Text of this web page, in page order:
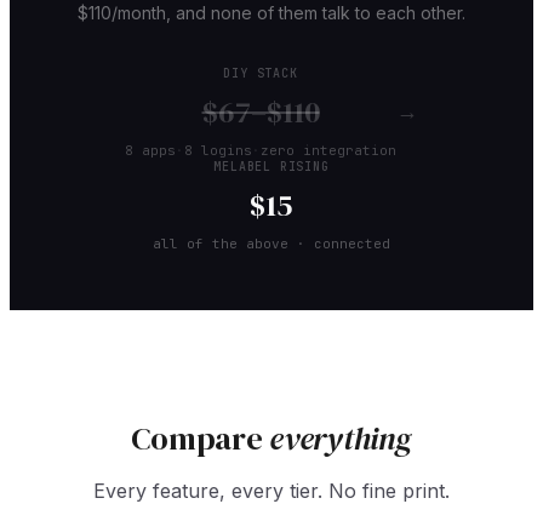
$110/month, and none of them talk to each other.
DIY STACK
$67–$110
8 apps 8 logins zero integration
→
MELABEL RISING
$15
all of the above · connected
Compareeverything
Every feature, every tier. No fine print.